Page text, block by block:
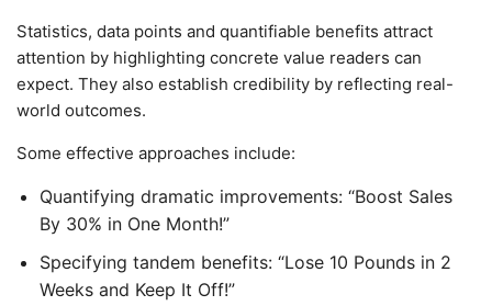
Statistics, data points and quantifiable benefits attract
attention by highlighting concrete value readers can
expect. They also establish credibility by reflecting real-
world outcomes.
Some effective approaches include:
Quantifying dramatic improvements: “Boost Sales
By 30% in One Month!”
Specifying tandem benefits: “Lose 10 Pounds in 2
Weeks and Keep It Off!”